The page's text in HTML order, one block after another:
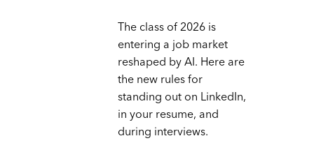
The class of 2026 is
entering a job market
reshaped by AI. Here are
the new rules for
standing out on LinkedIn,
in your resume, and
during interviews.